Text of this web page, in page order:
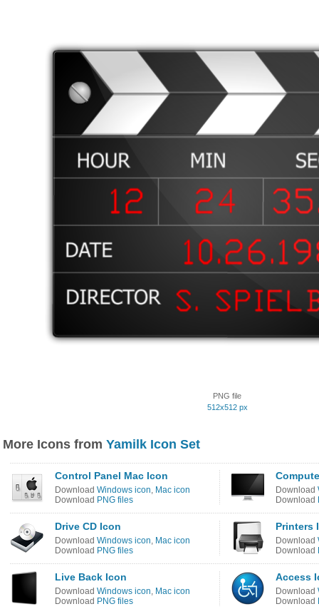
PNG file
512x512 px
More Icons from Yamilk Icon Set
Control Panel Mac Icon
Download Windows icon, Mac icon
Download PNG files
Download
Download
Drive CD Icon
Download Windows icon, Mac icon
Download PNG files
Printers
Download
Download
Live Back Icon
Download Windows icon, Mac icon
Download PNG files
Access
Download
Download